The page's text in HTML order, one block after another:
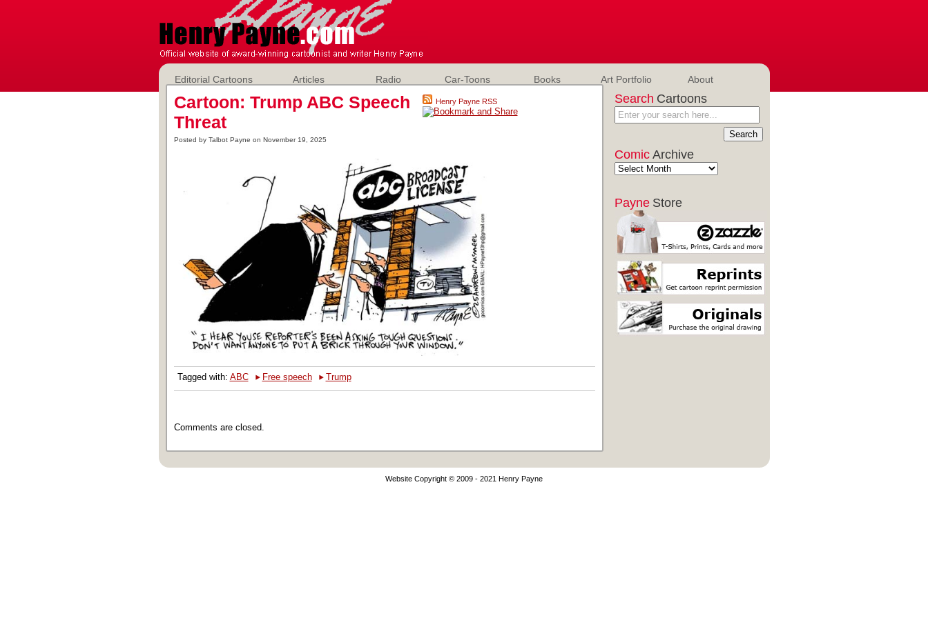
Editorial Cartoons Articles Radio Car-Toons Books Art Portfolio About
Search Cartoons
Comic Archive
Payne Store
Henry Payne RSS
Cartoon: Trump ABC Speech
Threat
Posted by Talbot Payne on November 19, 2025
Tagged with: ABC ‣ Free speech ‣ Trump
Comments are closed.
Website Copyright © 2009 - 2021 Henry Payne